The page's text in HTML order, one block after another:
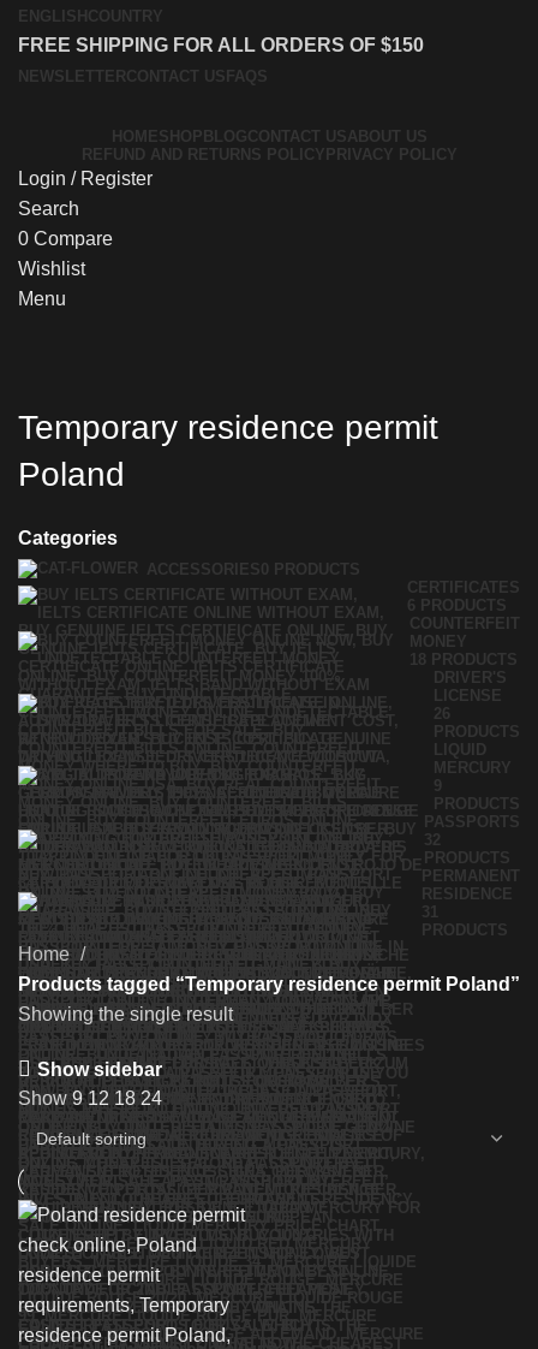
ENGLISH COUNTRY
FREE SHIPPING FOR ALL ORDERS OF $150
NEWSLETTER CONTACT US FAQS
HOMESHOP BLOGCONTACT USABOUT US
REFUND AND RETURNS POLICY PRIVACY POLICY
Login / Register
Search
0 Compare
Wishlist
Menu
Temporary residence permit
Poland
Categories
ACCESSORIES0 PRODUCTS
CERTIFICATES
6 PRODUCTS
COUNTERFEIT
MONEY
18 PRODUCTS
DRIVER'S
LICENSE
26
PRODUCTS
LIQUID
MERCURY
9
PRODUCTS
PASSPORTS
32
PRODUCTS
PERMANENT
RESIDENCE
31
PRODUCTS
Home
Products tagged “Temporary residence permit Poland”
Showing the single result
Show sidebar
Show912 18 24